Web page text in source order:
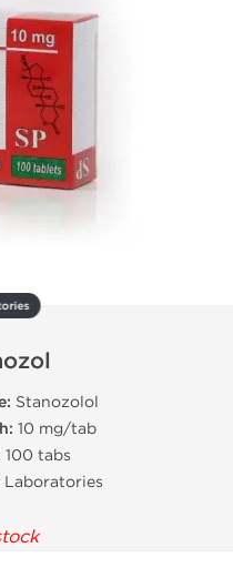
Stanozolol
10 mg/tab
100 tabs
Laboratories